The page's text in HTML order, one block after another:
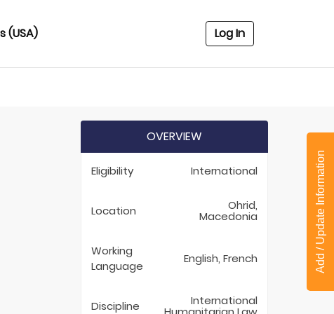
(USA) Log In
OVERVIEW
Eligibility International
Location Ohrid,
Macedonia
Working
Language
English, French
Discipline International
Add / Update Information